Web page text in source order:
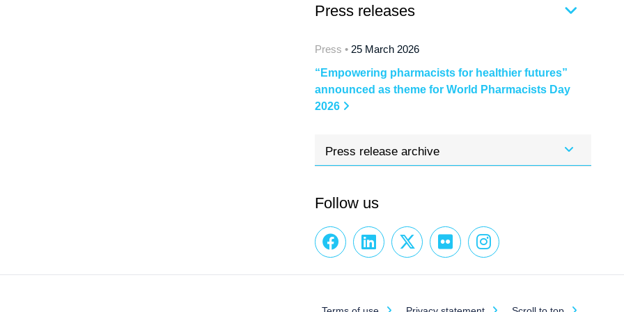
Press releases
Press • 25 March 2026
“Empowering pharmacists for healthier futures”
announced as theme for World Pharmacists Day
2026
Press release archive
Follow us